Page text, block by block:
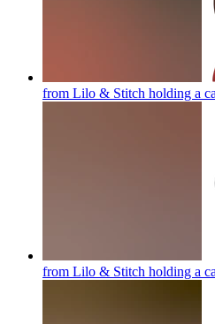
from Lilo & Stitch holding a
from Lilo & Stitch holding a